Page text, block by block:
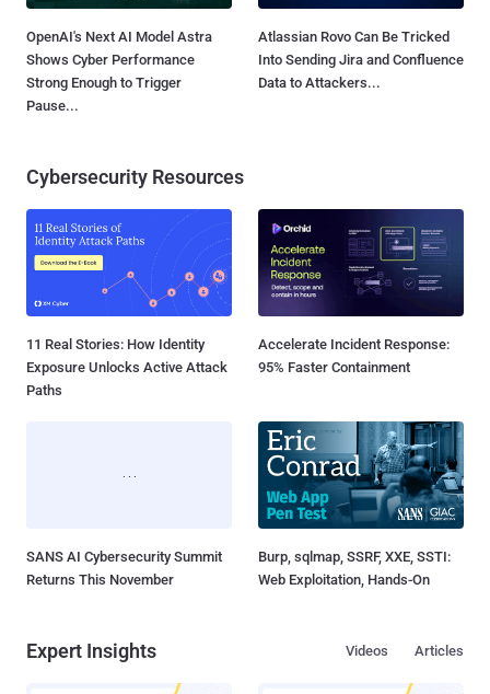
OpenAI's Next AI Model Astra
Shows Cyber Performance
Strong Enough to Trigger
Pause...
Atlassian Rovo Can Be Tricked
Into Sending Jira and Confluence
Data to Attackers...
Cybersecurity Resources
11 Real Stories: How Identity
Exposure Unlocks Active Attack
Paths
Accelerate Incident Response:
95% Faster Containment
SANS AI Cybersecurity Summit
Returns This November
Burp, sqlmap, SSRF, XXE, SSTI:
Web Exploitation, Hands-On
Expert Insights Articles
Videos